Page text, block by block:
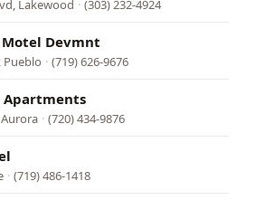
Lakewood · (303) 232-4924
Devmnt
Pueblo · (719) 626-9676
Apartments
Aurora · (720) 434-9876
· (719) 486-1418